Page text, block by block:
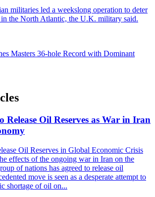
militaries led a weekslong operation to deter
in the North Atlantic, the U.K. military said.
Masters 36-hole Record with Dominant
Release Oil Reserves as War in Iran
Oil Reserves in Global Economic Crisis
effects of the ongoing war in Iran on the
of nations has agreed to release oil
move is seen as a desperate attempt to
shortage of oil on...